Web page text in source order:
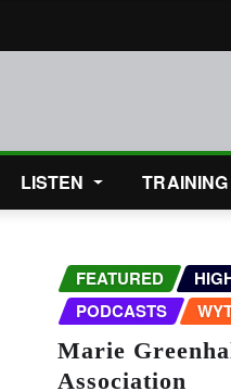
LISTEN TRAINING
FEATURED
PODCASTS
Marie
Association